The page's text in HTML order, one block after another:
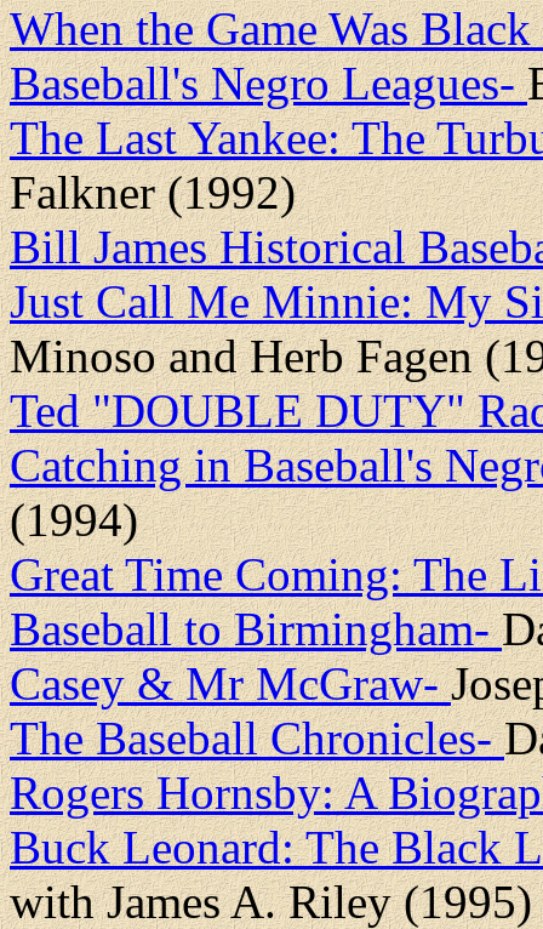
When the Game Was
Baseball's Negro Leagues-
The Last Yankee: The
Falkner (1992)
Bill James Historical
Just Call Me Minnie: My
Minoso and Herb Fagen
Ted "DOUBLE DUTY"
Catching in Baseball's
(1994)
Great Time Coming: The
Baseball to Birmingham-
Casey & Mr McGraw-
The Baseball Chronicles-
Rogers Hornsby: A
Buck Leonard: The Black
with James A. Riley (1995)